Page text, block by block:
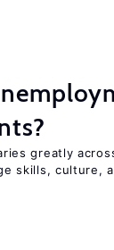
greatly
skills, culture,